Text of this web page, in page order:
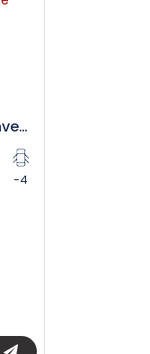
Rent Ford Mustang Convertible Dubai – Luxury Open Top Drive
-4